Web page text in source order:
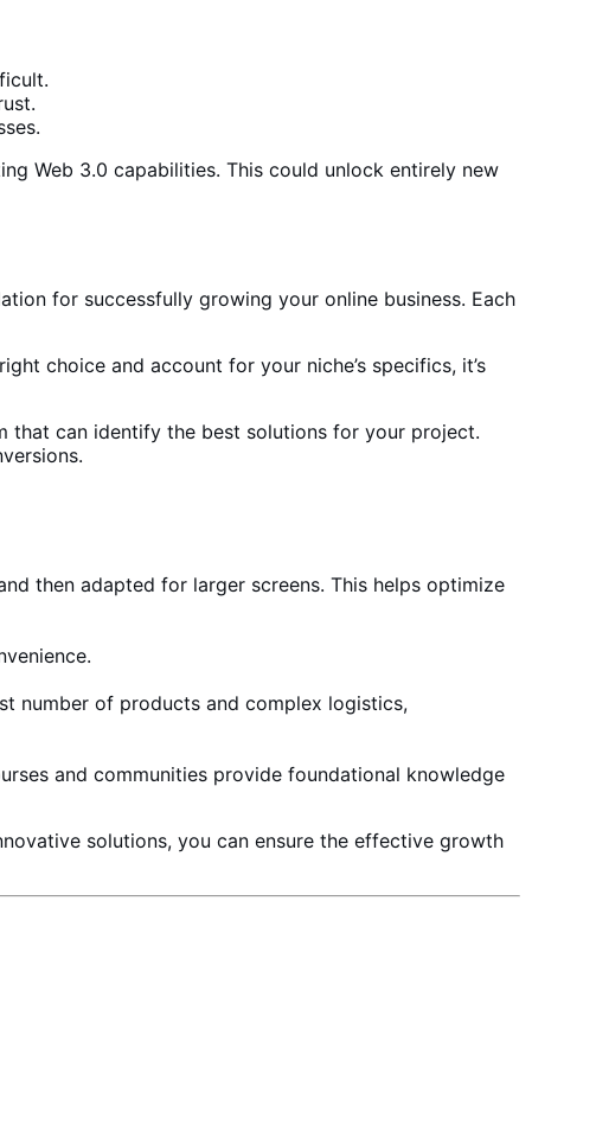
.
Web 3.0 capabilities. This could unlock entirely new
for successfully growing your online business. Each
choice and account for your niche’s specifics, it’s
that can identify the best solutions for your project.
.
then adapted for larger screens. This helps optimize
.
number of products and complex logistics,
and communities provide foundational knowledge
solutions, you can ensure the effective growth